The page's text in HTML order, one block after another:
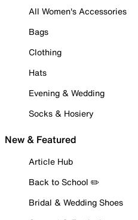
All Women's Accessories
Bags
Clothing
Hats
Evening & Wedding
Socks & Hosiery
New & Featured
Article Hub
Back to School ✏️
Bridal & Wedding Shoes